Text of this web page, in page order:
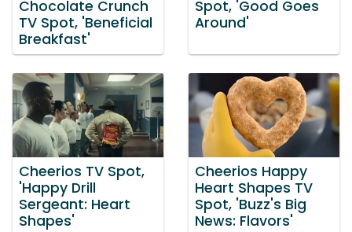
Chocolate Crunch
TV Spot, 'Beneficial
Breakfast'
Spot, 'Good Goes
Around'
Cheerios TV Spot,
'Happy Drill
Sergeant: Heart
Shapes'
Cheerios Happy
Heart Shapes TV
Spot, 'Buzz's Big
News: Flavors'